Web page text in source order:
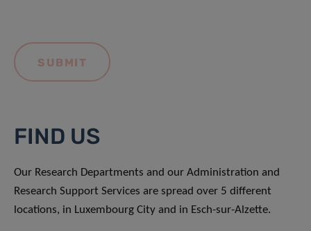
FIND US
Our Research Departments and our Administration and
Research Support Services are spread over 5 different
locations, in Luxembourg City and in Esch-sur-Alzette.